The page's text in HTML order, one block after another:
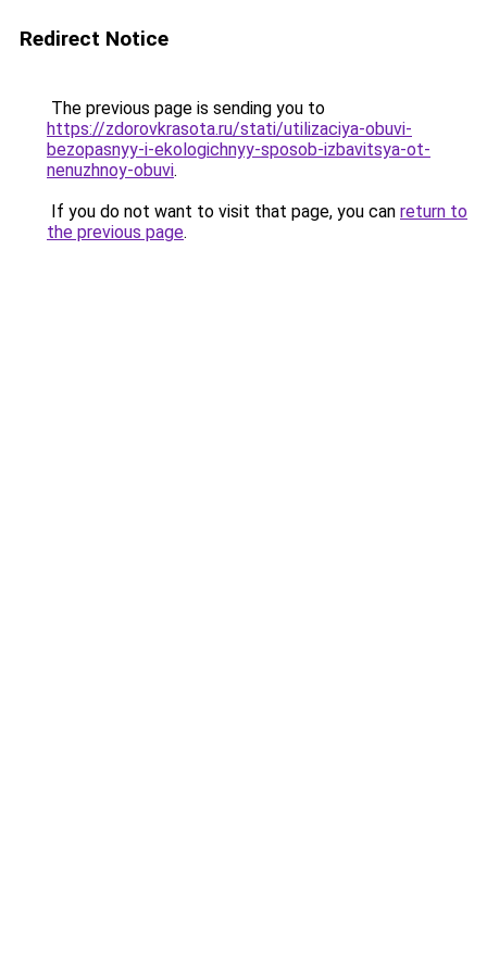
Redirect Notice
The previous page is sending you to
https://zdorovkrasota.ru/stati/utilizaciya-obuvi-
bezopasnyy-i-ekologichnyy-sposob-izbavitsya-ot-
nenuzhnoy-obuvi.
If you do not want to visit that page, you can return to
the previous page.